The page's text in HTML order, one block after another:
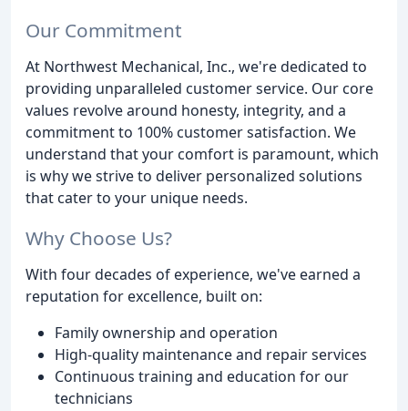
Our Commitment
At Northwest Mechanical, Inc., we're dedicated to
providing unparalleled customer service. Our core
values revolve around honesty, integrity, and a
commitment to 100% customer satisfaction. We
understand that your comfort is paramount, which
is why we strive to deliver personalized solutions
that cater to your unique needs.
Why Choose Us?
With four decades of experience, we've earned a
reputation for excellence, built on:
Family ownership and operation
High-quality maintenance and repair services
Continuous training and education for our
technicians